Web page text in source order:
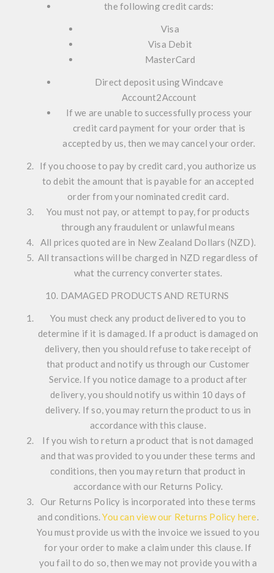
the following credit cards:
Visa
Visa Debit
MasterCard
Direct deposit using Windcave
Account2Account
If we are unable to successfully process your
credit card payment for your order that is
accepted by us, then we may cancel your order.
If you choose to pay by credit card, you authorize us
to debit the amount that is payable for an accepted
order from your nominated credit card.
You must not pay, or attempt to pay, for products
through any fraudulent or unlawful means
All prices quoted are in New Zealand Dollars (NZD).
All transactions will be charged in NZD regardless of
what the currency converter states.
10. DAMAGED PRODUCTS AND RETURNS
You must check any product delivered to you to
determine if it is damaged. If a product is damaged on
delivery, then you should refuse to take receipt of
that product and notify us through our Customer
Service. If you notice damage to a product after
delivery, you should notify us within 10 days of
delivery. If so, you may return the product to us in
accordance with this clause.
If you wish to return a product that is not damaged
and that was provided to you under these terms and
conditions, then you may return that product in
accordance with our Returns Policy.
Our Returns Policy is incorporated into these terms
and conditions.You can view our Returns Policy here.
You must provide us with the invoice we issued to you
for your order to make a claim under this clause. If
you fail to do so, then we may not provide you with a